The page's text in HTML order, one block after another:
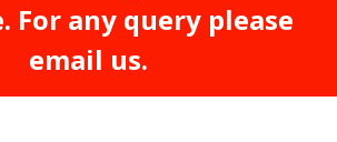
For any query please
email us.